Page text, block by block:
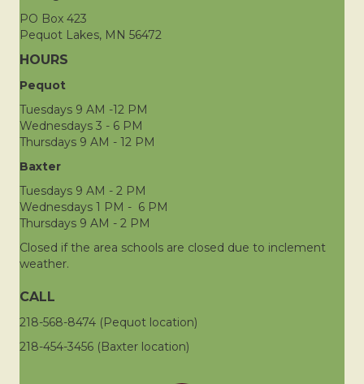
PO Box 423
Pequot Lakes, MN 56472
HOURS
Pequot
Tuesdays 9 AM -12 PM
Wednesdays 3 - 6 PM
Thursdays 9 AM - 12 PM
Baxter
Tuesdays 9 AM - 2 PM
Wednesdays 1 PM - 6 PM
Thursdays 9 AM - 2 PM
Closed if the area schools are closed due to inclement
weather.
CALL
218-568-8474 (Pequot location)
218-454-3456 (Baxter location)